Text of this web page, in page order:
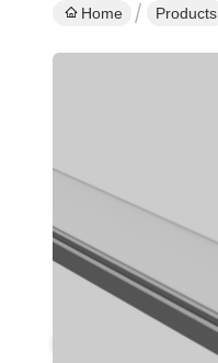
Home Products